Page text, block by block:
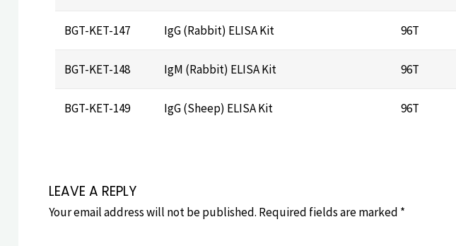
BGT-KET-147 IgG (Rabbit) ELISA Kit 96T
BGT-KET-148 IgM (Rabbit) ELISA Kit 96T
BGT-KET-149 IgG (Sheep) ELISA Kit 96T
LEAVE A REPLY
Your email address will not be published. Required fields are marked *